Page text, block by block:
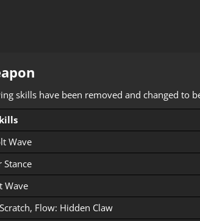
skills have been removed and changed to
Wave
Stance
Wave
Flow: Hidden Claw